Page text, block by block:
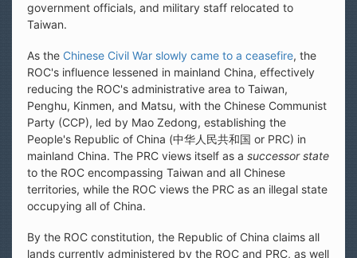
government officials, and military staff relocated to
Taiwan.
As the Chinese Civil War slowly came to a ceasefire, the
ROC's influence lessened in mainland China, effectively
reducing the ROC's administrative area to Taiwan,
Penghu, Kinmen, and Matsu, with the Chinese Communist
Party (CCP), led by Mao Zedong, establishing the
People's Republic of China (中华人民共和国 or PRC) in
mainland China. The PRC views itself as a successor state
to the ROC encompassing Taiwan and all Chinese
territories, while the ROC views the PRC as an illegal state
occupying all of China.
By the ROC constitution, the Republic of China claims all
lands currently administered by the ROC and PRC, as well